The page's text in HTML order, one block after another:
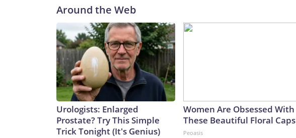
Around the Web
Urologists: Enlarged
Prostate? Try This Simple
Trick Tonight (It's Genius)
Women Are Obsessed With
These Beautiful Floral Caps
Peoasis